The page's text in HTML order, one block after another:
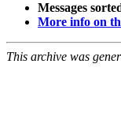
Messages
More info on
This archive was